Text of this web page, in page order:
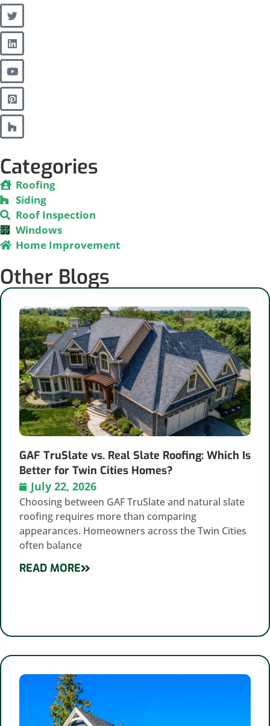
Categories
Roofing
Siding
Roof Inspection
Windows
Home Improvement
Other Blogs
GAF TruSlate vs. Real Slate Roofing: Which Is
Better for Twin Cities Homes?
July 22, 2026
Choosing between GAF TruSlate and natural slate
roofing requires more than comparing
appearances. Homeowners across the Twin Cities
often balance
READ MORE